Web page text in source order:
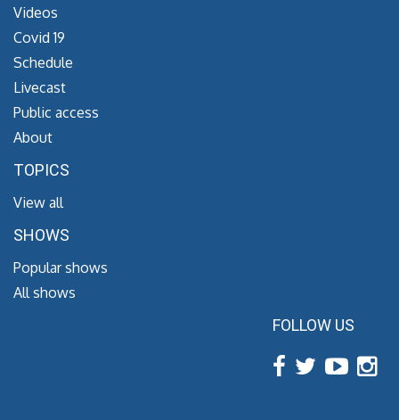
Videos
Covid 19
Schedule
Livecast
Public access
About
TOPICS
View all
SHOWS
Popular shows
All shows
FOLLOW US